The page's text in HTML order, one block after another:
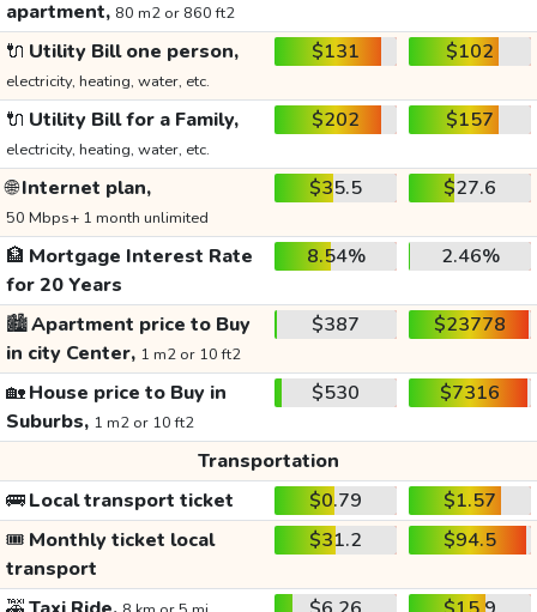
apartment, 80 m2 or 860 ft2
🔌 Utility Bill one person,
electricity, heating, water, etc.
$131 $102
🔌 Utility Bill for a Family,
electricity, heating, water, etc.
$202 $157
🌐Internet plan,
50 Mbps+ 1 month unlimited
$35.5 $27.6
🏦 Mortgage Interest Rate
for 20 Years
8.54% 2.46%
🏙️Apartment price to Buy
in city Center, 1 m2 or 10 ft2
$387 $23778
🏡House price to Buy in
Suburbs, 1 m2 or 10 ft2
$530 $7316
Transportation
🚌Local transport ticket $0.79
$1.57
🎟️ Monthly ticket local
transport
$31.2 $94.5